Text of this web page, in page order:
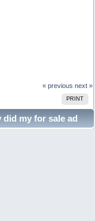
« previous next »
PRINT
did my for sale ad